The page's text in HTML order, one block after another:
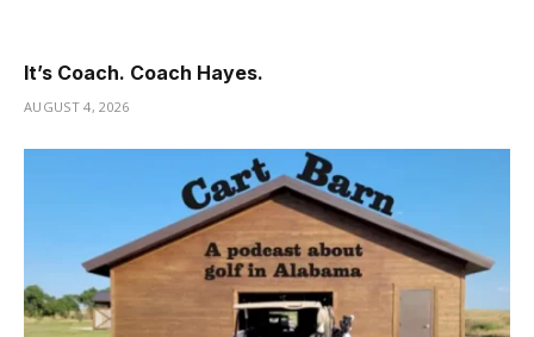
It’s Coach. Coach Hayes.
AUGUST 4, 2026